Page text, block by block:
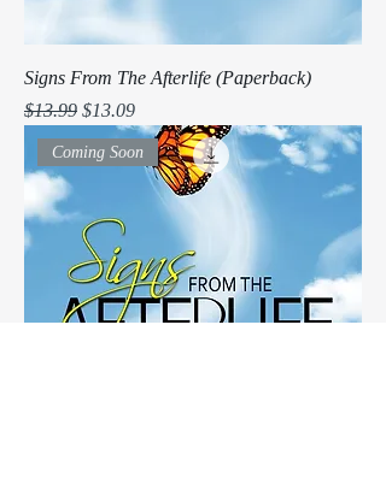
Signs From The Afterlife (Paperback)
Regular Price
$13.99 Sale Price
$13.09
Coming Soon